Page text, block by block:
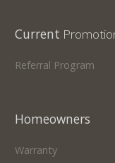
Current
Referral Program
Homeowners
Warranty